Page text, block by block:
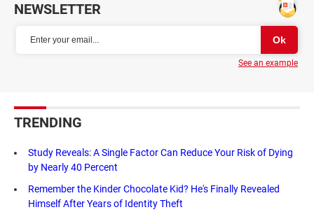
NEWSLETTER
See an example
TRENDING
Study Reveals: A Single Factor Can Reduce Your Risk of Dying
by Nearly 40 Percent
Remember the Kinder Chocolate Kid? He's Finally Revealed
Himself After Years of Identity Theft